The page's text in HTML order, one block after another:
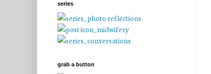
series
grab a button